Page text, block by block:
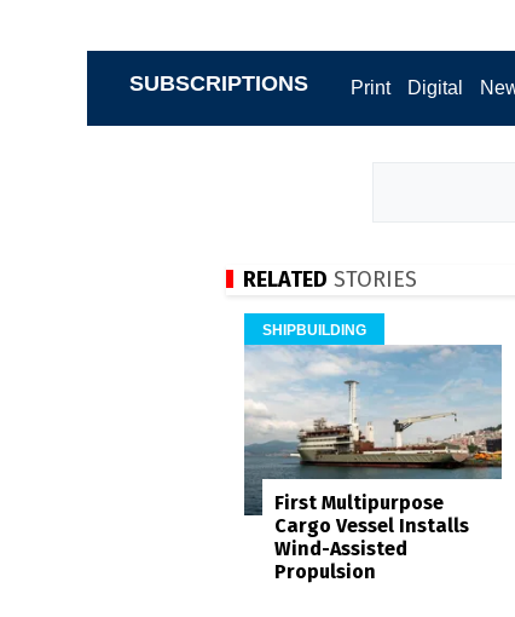
SUBSCRIPTIONS Print Digital
RELATED STORIES
SHIPBUILDING
First Multipurpose
Cargo Vessel Installs
Wind-Assisted
Propulsion